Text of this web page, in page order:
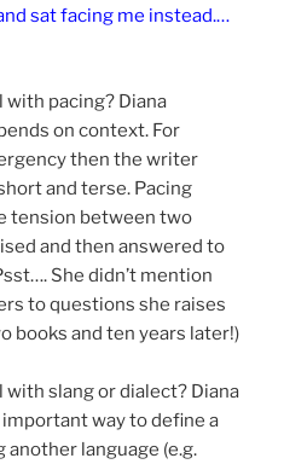
sat facing me instead.…
with pacing? Diana
on context. For
then the writer
and terse. Pacing
tension between two
and then answered to
She didn’t mention
to questions she raises
books and ten years later!)
with slang or dialect? Diana
way to define a
language (e.g.